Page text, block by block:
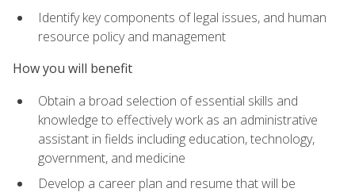
Identify key components of legal issues, and human
resource policy and management
How you will benefit
Obtain a broad selection of essential skills and
knowledge to effectively work as an administrative
assistant in fields including education, technology,
government, and medicine
Develop a career plan and resume that will be